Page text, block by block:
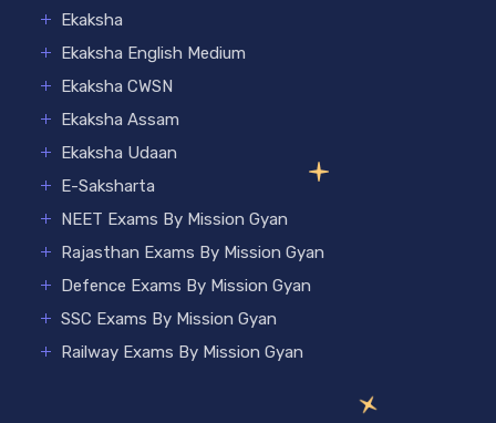
Ekaksha
Ekaksha English Medium
Ekaksha CWSN
Ekaksha Assam
Ekaksha Udaan
E-Saksharta
NEET Exams By Mission Gyan
Rajasthan Exams By Mission Gyan
Defence Exams By Mission Gyan
SSC Exams By Mission Gyan
Railway Exams By Mission Gyan